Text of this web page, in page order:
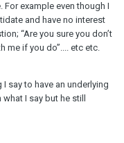
For example even though I
and have no interest
“Are you sure you don’t
me if you do”.... etc etc.
say to have an underlying
I say but he still